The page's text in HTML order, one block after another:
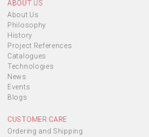
ABOUT US
About Us
Philosophy
History
Project References
Catalogues
Technologies
News
Events
Blogs
CUSTOMER CARE
Ordering and Shipping